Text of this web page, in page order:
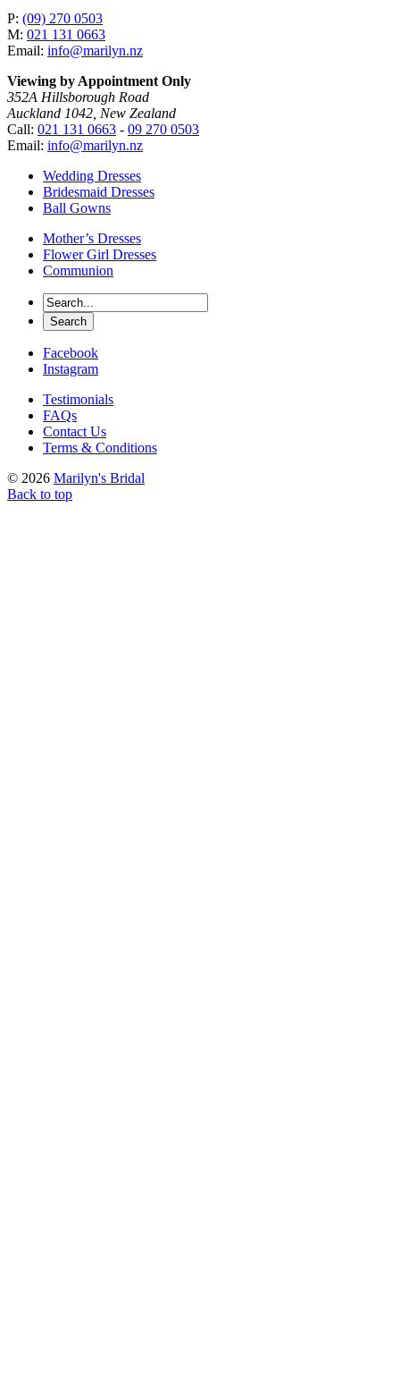
P: (09) 270 0503
M: 021 131 0663
Email: info@marilyn.nz
Viewing by Appointment Only
352A Hillsborough Road
Auckland 1042, New Zealand
Call: 021 131 0663 - 09 270 0503
Email: info@marilyn.nz
Wedding Dresses
Bridesmaid Dresses
Ball Gowns
Mother’s Dresses
Flower Girl Dresses
Communion
Facebook
Instagram
Testimonials
FAQs
Contact Us
Terms & Conditions
© 2026 Marilyn's Bridal
Back to top